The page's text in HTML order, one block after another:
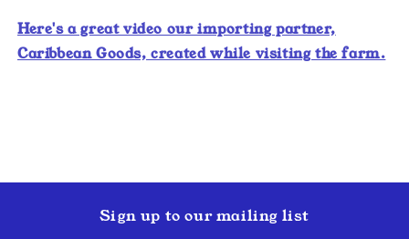
Here's a great video our importing partner,
Caribbean Goods, created while visiting the farm.
Sign up to our mailing list